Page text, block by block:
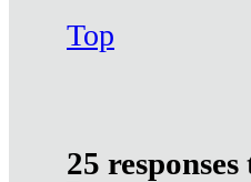
Top
25